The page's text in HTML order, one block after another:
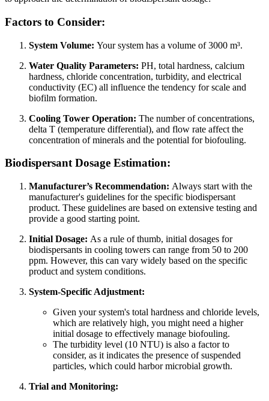
Factors to Consider:
System Volume: Your system has a volume of 3000 m³.
Water Quality Parameters: PH, total hardness, calcium
hardness, chloride concentration, turbidity, and electrical
conductivity (EC) all influence the tendency for scale and
biofilm formation.
Cooling Tower Operation: The number of concentrations,
delta T (temperature differential), and flow rate affect the
concentration of minerals and the potential for biofouling.
Biodispersant Dosage Estimation:
Manufacturer’s Recommendation: Always start with the
manufacturer's guidelines for the specific biodispersant
product. These guidelines are based on extensive testing and
provide a good starting point.
Initial Dosage: As a rule of thumb, initial dosages for
biodispersants in cooling towers can range from 50 to 200
ppm. However, this can vary widely based on the specific
product and system conditions.
System-Specific Adjustment:
Given your system's total hardness and chloride levels,
which are relatively high, you might need a higher
initial dosage to effectively manage biofouling.
The turbidity level (10 NTU) is also a factor to
consider, as it indicates the presence of suspended
particles, which could harbor microbial growth.
Trial and Monitoring: